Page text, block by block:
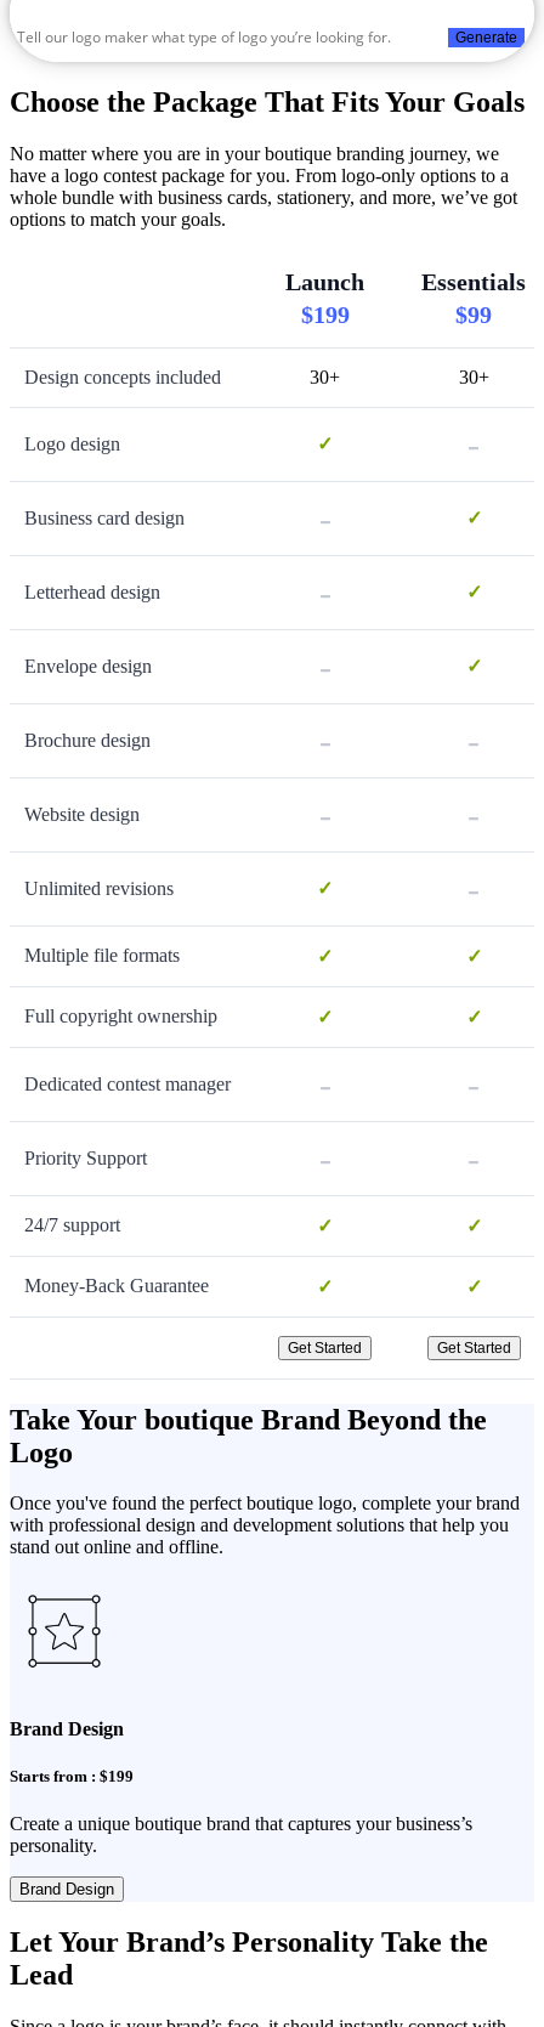
Generate
Choose the Package That Fits Your Goals
No matter where you are in your boutique branding journey, we
have a logo contest package for you. From logo-only options to a
whole bundle with business cards, stationery, and more, we’ve got
options to match your goals.
Launch
$199
Essentials
$99
Design concepts included 30+ 30+
Logo design ✓ -
Business card design - ✓
Letterhead design - ✓
Envelope design - ✓
Brochure design - -
Website design - -
Unlimited revisions ✓ -
Multiple file formats ✓ ✓
Full copyright ownership ✓ ✓
Dedicated contest manager - -
Priority Support - -
24/7 support ✓ ✓
Money-Back Guarantee ✓ ✓
Get Started Get Started
Take Your boutique Brand Beyond the
Logo
Once you've found the perfect boutique logo, complete your brand
with professional design and development solutions that help you
stand out online and offline.
Brand Design
Starts from : $199
Create a unique boutique brand that captures your business’s
personality.
Brand Design
Let Your Brand’s Personality Take the
Lead